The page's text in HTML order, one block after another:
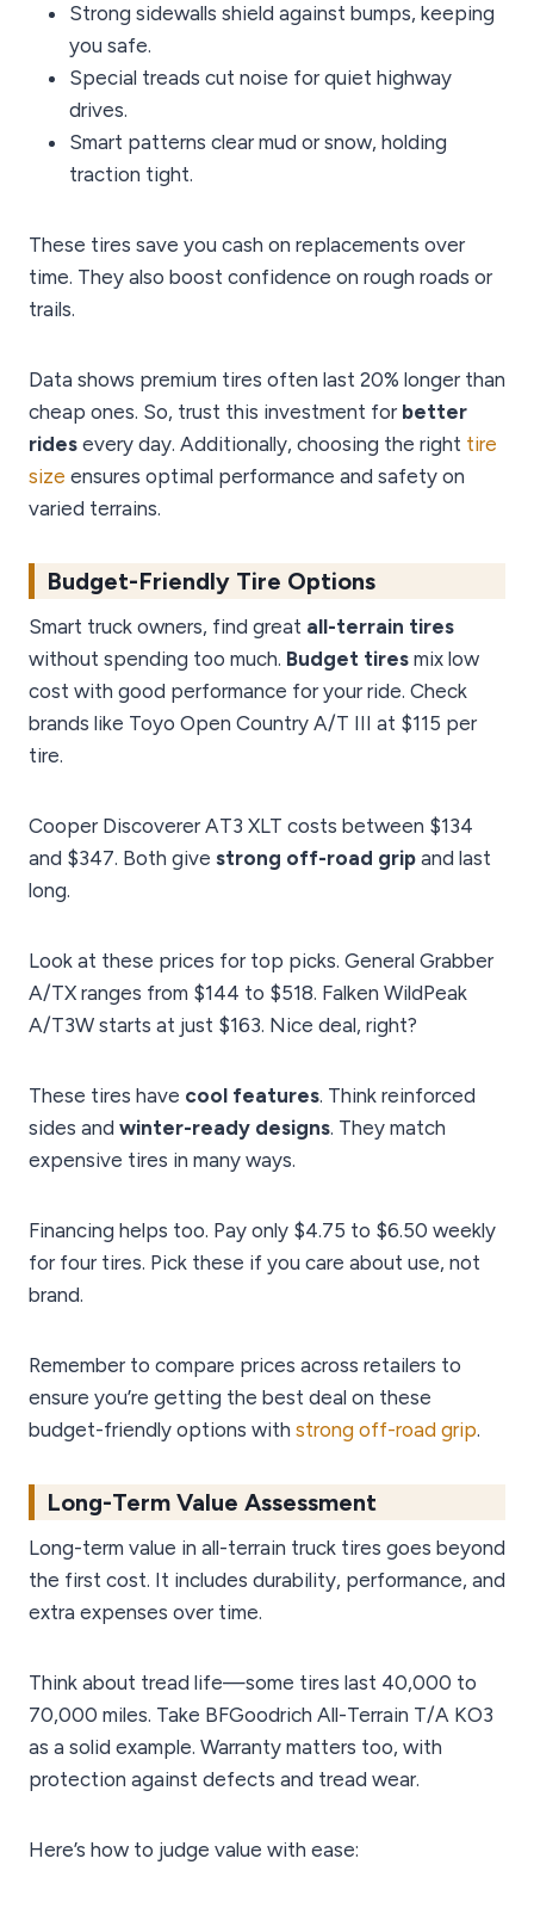
Strong sidewalls shield against bumps, keeping
you safe.
Special treads cut noise for quiet highway
drives.
Smart patterns clear mud or snow, holding
traction tight.
These tires save you cash on replacements over
time. They also boost confidence on rough roads or
trails.
Data shows premium tires often last 20% longer than
cheap ones. So, trust this investment for better
rides every day. Additionally, choosing the right tire
size ensures optimal performance and safety on
varied terrains.
Budget-Friendly Tire Options
Smart truck owners, find great all-terrain tires
without spending too much. Budget tires mix low
cost with good performance for your ride. Check
brands like Toyo Open Country A/T III at $115 per
tire.
Cooper Discoverer AT3 XLT costs between $134
and $347. Both give strong off-road grip and last
long.
Look at these prices for top picks. General Grabber
A/TX ranges from $144 to $518. Falken WildPeak
A/T3W starts at just $163. Nice deal, right?
These tires have cool features. Think reinforced
sides and winter-ready designs. They match
expensive tires in many ways.
Financing helps too. Pay only $4.75 to $6.50 weekly
for four tires. Pick these if you care about use, not
brand.
Remember to compare prices across retailers to
ensure you’re getting the best deal on these
budget-friendly options with strong off-road grip.
Long-Term Value Assessment
Long-term value in all-terrain truck tires goes beyond
the first cost. It includes durability, performance, and
extra expenses over time.
Think about tread life—some tires last 40,000 to
70,000 miles. Take BFGoodrich All-Terrain T/A KO3
as a solid example. Warranty matters too, with
protection against defects and tread wear.
Here’s how to judge value with ease: